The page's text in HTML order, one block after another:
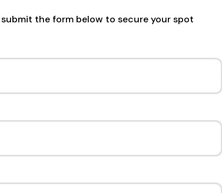
the form below to secure your spot